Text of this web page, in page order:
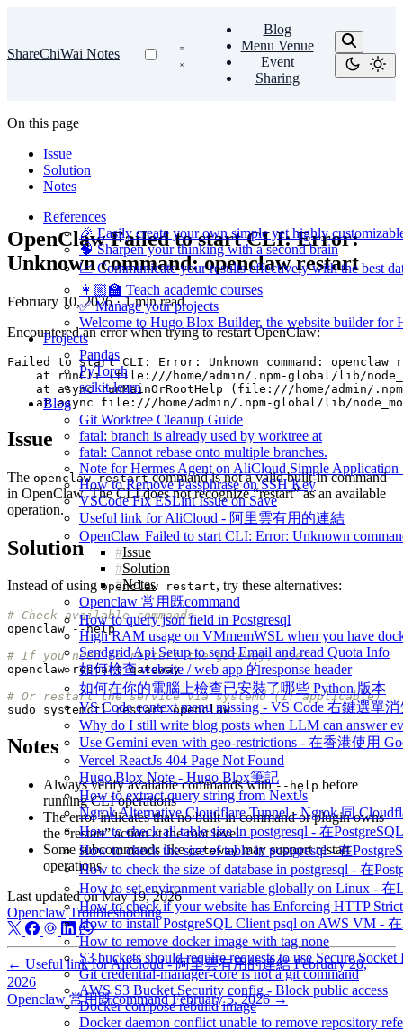
ShareChiWai Notes
Blog
Menu Venue
Event
Sharing
References
🎉 Easily create your own simple yet highly
🧠 Sharpen your thinking with a second brain
📈 Communicate your results effectively with the best
👩🏼‍🏫 Teach academic courses
✅ Manage your projects
Welcome to Hugo Blox Builder, the website builder for
Projects
Pandas
PyTorch
scikit-learn
Blog
Git Worktree Cleanup Guide
fatal: branch is already used by worktree at
fatal: Cannot rebase onto multiple branches.
Note for Hermes Agent on AliCloud Simple Application
How to Remove Passphrase on SSH Key
VSCode Fix ESLint Issue on Save
Useful link for AliCloud - 阿里雲有用的連結
OpenClaw Failed to start CLI: Error: Unknown
Issue
Solution
Notes
Openclaw 常用既command
How to query json field in Postgresql
High RAM usage on VMmemWSL when you have
Sendgrid Api Setup to send Email and read Quota Info
如何檢查 website / web app 的response header
如何在你的電腦上檢查已安裝了哪些 Python 版本
VS Code context menu missing - VS Code 右鍵選單消
Why do I still write blog posts when LLM can answer
Use Gemini even with geo-restrictions - 在香港使用
Vercel ReactJs 404 Page Not Found
Hugo Blox Note - Hugo Blox筆記
How to extract query string from NextJs
Ngrok Alternative Cloudflare Tunnel - Ngrok 同
How to check all table size in postgresql - 在
How to check the size of table in postgresql - 在
How to check the size of database in postgresql - 在
How to set environment variable globally on Linux -
How to check if your website has Enforcing HTTP
How to install PostgreSQL Client psql on AWS VM -
How to remove docker image with tag none
S3 buckets should require requests to use Secure Socket
Git credential-manager-core is not a git command
AWS S3 Bucket Security config - Block public access
Docker compose rebuild image
Docker daemon conflict unable to remove repository
On this page
Issue
Solution
Notes
OpenClaw Failed to start CLI: Error:
Unknown command: openclaw restart
February 10, 2026 · 1 min read
Encountered an error when trying to restart OpenClaw:
Issue
The openclaw restartcommand is not a valid built-in command
in OpenClaw. The CLI does not recognize “restart” as an available
operation.
Solution
Instead of using openclaw restart, try these alternatives:
# Check available commands
# If you need to restart the gateway, use:
# Or restart the service via systemd (if applicable)
Notes
Always verify available commands with--help before
running CLI operations
The error indicates that no built-in command or plugin owns
the “restart” action at the root level
Some subcommands likegatewaymay support restart
operations
Last updated onMay 19, 2026
Openclaw Troubleshooting
← Useful link for AliCloud - 阿里雲有用的連結 February 20,
2026
Openclaw 常用既command February 5, 2026→